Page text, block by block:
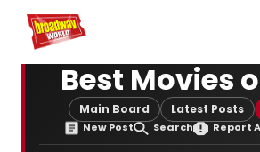
Home For You
Best Movies
Main Board Latest Posts
New Post Search Report